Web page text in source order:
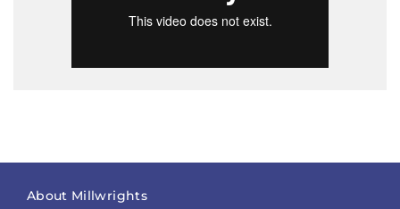
About Millwrights